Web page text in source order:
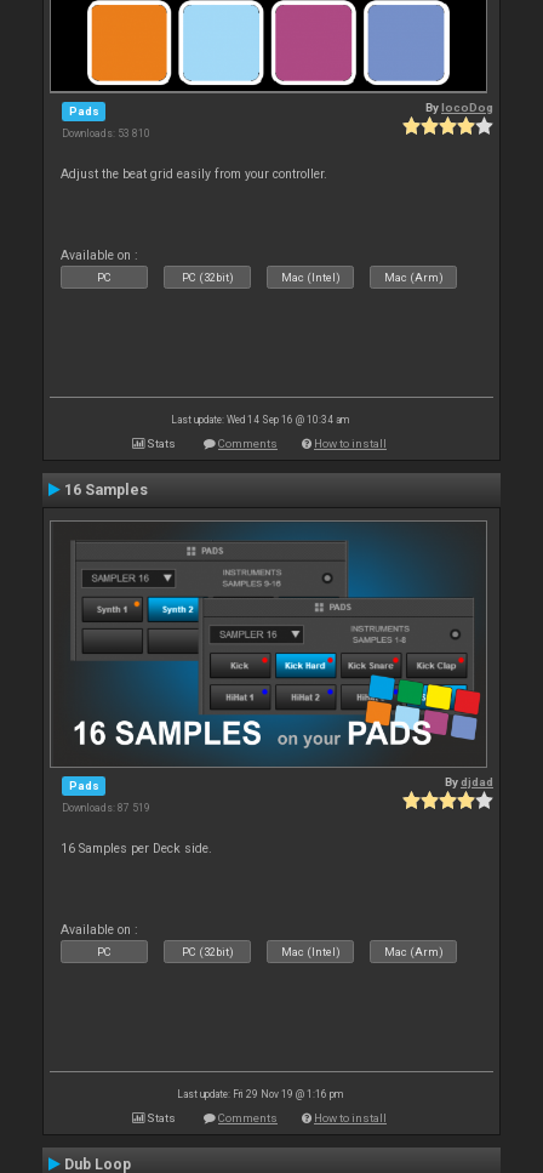
Pads
Downloads: 53 810
BylocoDog
Adjust the beat grid easily from your controller.
Available on :
PC PC (32bit) Mac (Intel) Mac (Arm)
Last update: Wed 14 Sep 16 @ 10:34 am
Stats Comments How to install
16 Samples
Pads
Downloads: 87 519
Bydjdad
16 Samples per Deck side.
Available on :
PC PC (32bit) Mac (Intel) Mac (Arm)
Last update: Fri 29 Nov 19 @ 1:16 pm
Stats Comments How to install
Dub Loop